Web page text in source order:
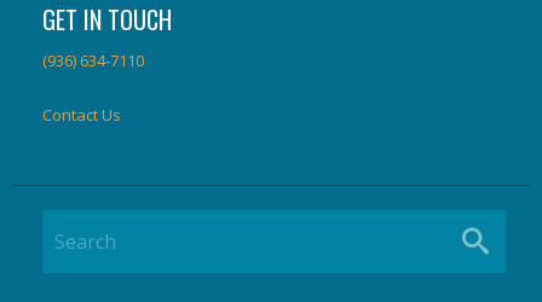
GET IN TOUCH
(936) 634-7110
Contact Us